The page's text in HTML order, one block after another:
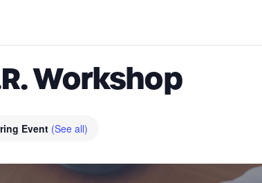
Workshop
Event (See all)